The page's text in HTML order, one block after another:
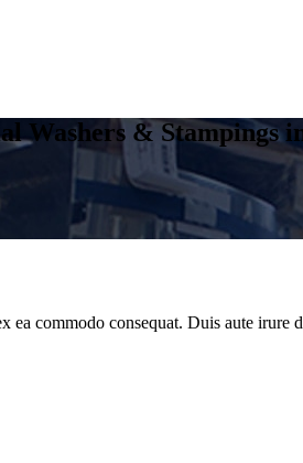
Washers & Stampings
commodo consequat. Duis aute